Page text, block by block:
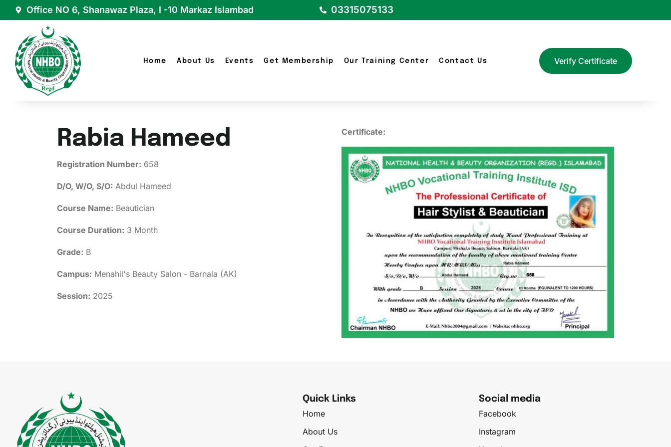
Office NO 6, Shanawaz Plaza, I -10 Markaz Islambad 03315075133
Home About Us Events Get Membership Our Training Center Contact Us Verify Certificate
Rabia Hameed
Registration Number: 658
D/O, W/O, S/O: Abdul Hameed
Course Name: Beautician
Course Duration: 3 Month
Grade: B
Campus: Menahil's Beauty Salon - Barnala (AK)
Session: 2025
Certificate:
Quick Links
Home
About Us
Social media
Facebook
Instagram